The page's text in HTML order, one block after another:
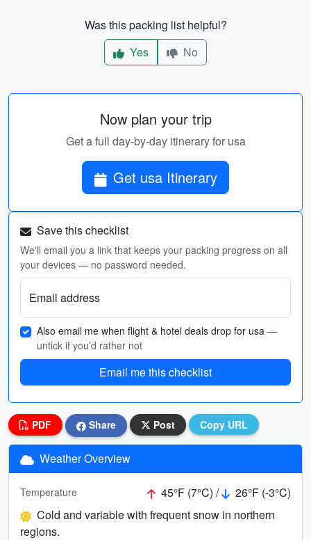
Was this packing list helpful?
Yes
No
Now plan your trip
Get a full day-by-day itinerary for usa
Get usa Itinerary
Save this checklist
We'll email you a link that keeps your packing progress on all
your devices — no password needed.
Email address
Also email me when flight & hotel deals drop for usa —
untick if you’d rather not
Email me this checklist
PDF Share Post Copy URL
Weather Overview
Temperature 45°F (7°C) /
26°F (-3°C)
Cold and variable with frequent snow in northern
regions.